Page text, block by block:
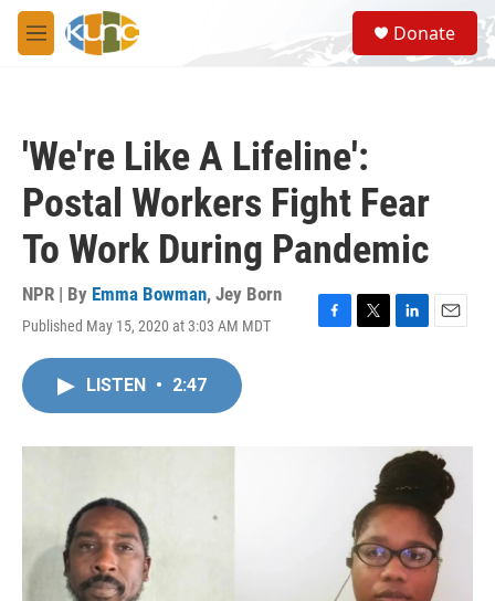
Skip to main content
M
e
S
e
a
Donate
'We're Like A Lifeline':
Postal Workers Fight Fear
To Work During Pandemic
NPR | By Emma Bowman, Jey Born
Published May 15, 2020 at 3:03 AM MDT
F
T
L
I
E
LISTEN • 2:47